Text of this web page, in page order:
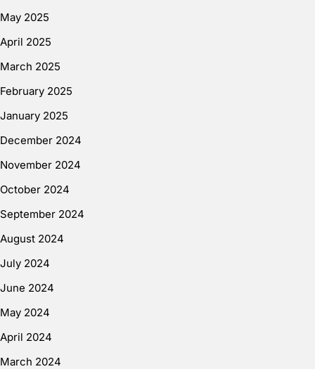
May 2025
April 2025
March 2025
February 2025
January 2025
December 2024
November 2024
October 2024
September 2024
August 2024
July 2024
June 2024
May 2024
April 2024
March 2024